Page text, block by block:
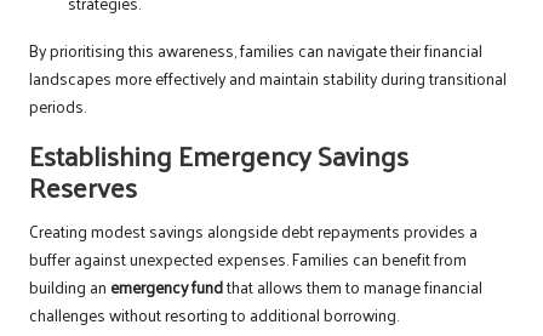
By prioritising this awareness, families can navigate their financial
landscapes more effectively and maintain stability during transitional
periods.
Establishing Emergency Savings
Reserves
Creating modest savings alongside debt repayments provides a
buffer against unexpected expenses. Families can benefit from
building an emergency fundthat allows them to manage financial
challenges without resorting to additional borrowing.